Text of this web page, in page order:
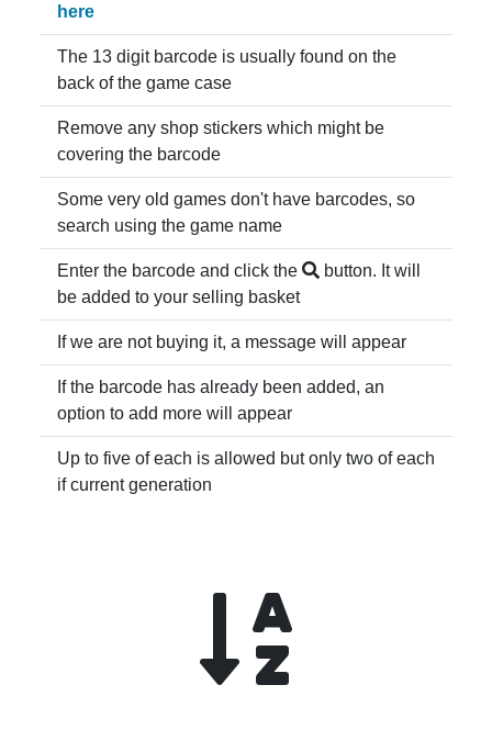
here
The 13 digit barcode is usually found on the
back of the game case
Remove any shop stickers which might be
covering the barcode
Some very old games don't have barcodes, so
search using the game name
Enter the barcode and click the
button. It will
be added to your selling basket
If we are not buying it, a message will appear
If the barcode has already been added, an
option to add more will appear
Up to five of each is allowed but only two of each
if current generation